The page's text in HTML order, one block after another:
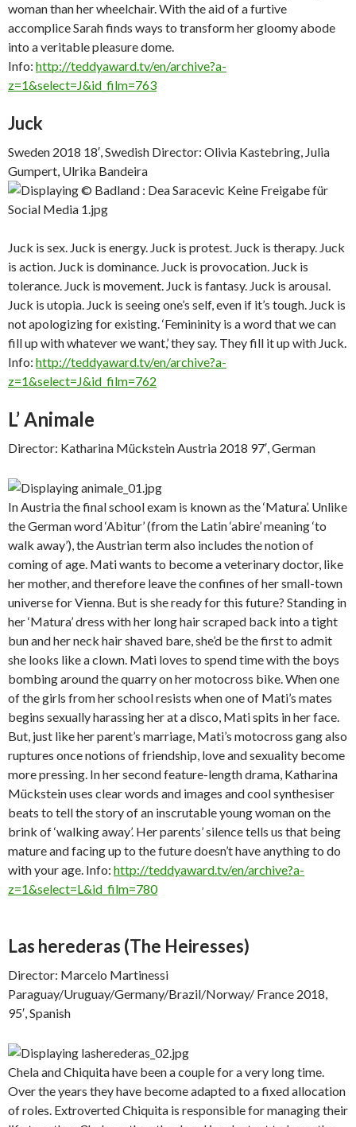
woman than her wheelchair. With the aid of a furtive
accomplice Sarah finds ways to transform her gloomy abode
into a veritable pleasure dome.
Info: http://teddyaward.tv/en/archive?a-
z=1&select=J&id_film=763
Juck
Sweden 2018 18′, Swedish Director: Olivia Kastebring, Julia
Gumpert, Ulrika Bandeira
Juck is sex. Juck is energy. Juck is protest. Juck is therapy. Juck
is action. Juck is dominance. Juck is provocation. Juck is
tolerance. Juck is movement. Juck is fantasy. Juck is arousal.
Juck is utopia. Juck is seeing one’s self, even if it’s tough. Juck is
not apologizing for existing. ‘Femininity is a word that we can
fill up with whatever we want,’ they say. They fill it up with Juck.
Info: http://teddyaward.tv/en/archive?a-
z=1&select=J&id_film=762
L’ Animale
Director: Katharina Mückstein Austria 2018 97′, German
In Austria the final school exam is known as the ‘Matura’. Unlike
the German word ‘Abitur’ (from the Latin ‘abire’ meaning ‘to
walk away’), the Austrian term also includes the notion of
coming of age. Mati wants to become a veterinary doctor, like
her mother, and therefore leave the confines of her small-town
universe for Vienna. But is she ready for this future? Standing in
her ‘Matura’ dress with her long hair scraped back into a tight
bun and her neck hair shaved bare, she’d be the first to admit
she looks like a clown. Mati loves to spend time with the boys
bombing around the quarry on her motocross bike. When one
of the girls from her school resists when one of Mati’s mates
begins sexually harassing her at a disco, Mati spits in her face.
But, just like her parent’s marriage, Mati’s motocross gang also
ruptures once notions of friendship, love and sexuality become
more pressing. In her second feature-length drama, Katharina
Mückstein uses clear words and images and cool synthesiser
beats to tell the story of an inscrutable young woman on the
brink of ‘walking away’. Her parents’ silence tells us that being
mature and facing up to the future doesn’t have anything to do
with your age. Info: http://teddyaward.tv/en/archive?a-
z=1&select=L&id_film=780
Las herederas (The Heiresses)
Director: Marcelo Martinessi
Paraguay/Uruguay/Germany/Brazil/Norway/ France 2018,
95′, Spanish
Chela and Chiquita have been a couple for a very long time.
Over the years they have become adapted to a fixed allocation
of roles. Extroverted Chiquita is responsible for managing their